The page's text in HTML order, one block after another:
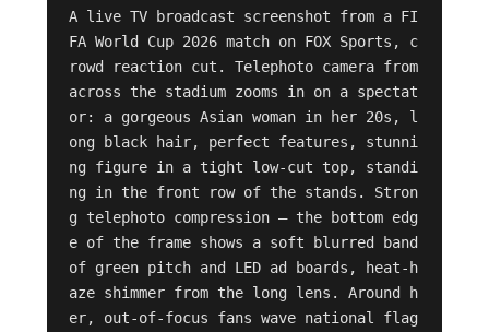
A live TV broadcast screenshot from a FI
FA World Cup 2026 match on FOX Sports, c
rowd reaction cut. Telephoto camera from
across the stadium zooms in on a spectat
or: a gorgeous Asian woman in her 20s, l
ong black hair, perfect features, stunni
ng figure in a tight low-cut top, standi
ng in the front row of the stands. Stron
g telephoto compression — the bottom edg
e of the frame shows a soft blurred band
of green pitch and LED ad boards, heat-h
aze shimmer from the long lens. Around h
er, out-of-focus fans wave national flag